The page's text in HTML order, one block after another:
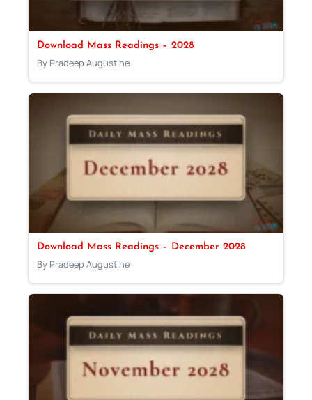
Download Mass Readings – 2028
By Pradeep Augustine
Download Mass Readings – December 2028
By Pradeep Augustine